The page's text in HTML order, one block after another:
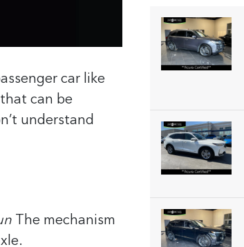
car like
can be
understand
The mechanism